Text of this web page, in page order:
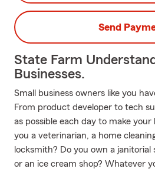
Send
State Farm
Businesses.
Small business owners like you
From product developer to tech
as possible each day to make your
you a veterinarian, a home
locksmith? Do you own a janitorial
or an ice cream shop? Whatever